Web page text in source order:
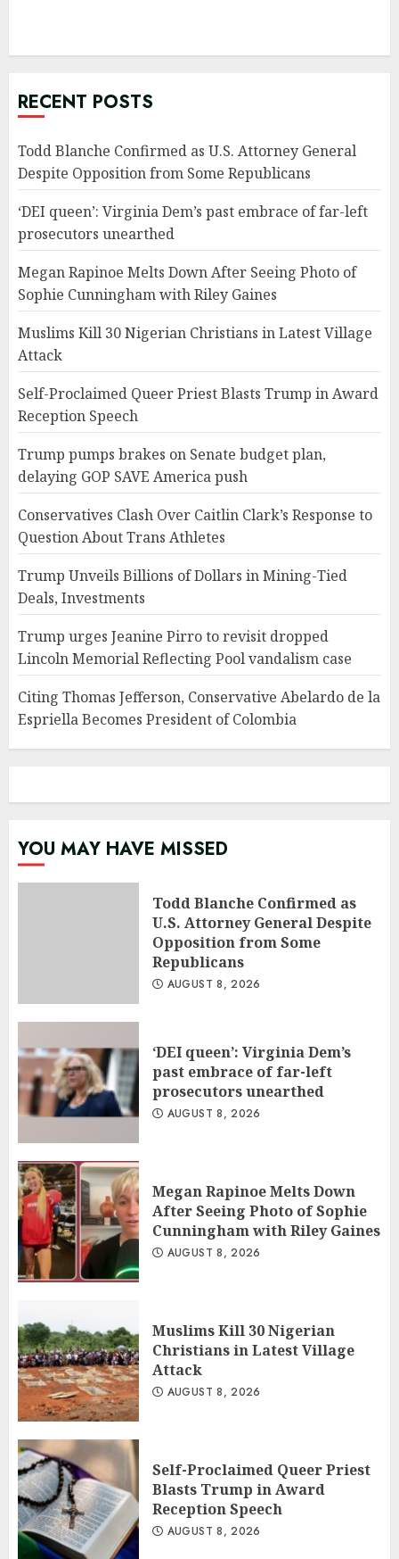
RECENT POSTS
Todd Blanche Confirmed as U.S. Attorney General
Despite Opposition from Some Republicans
‘DEI queen’: Virginia Dem’s past embrace of far-left
prosecutors unearthed
Megan Rapinoe Melts Down After Seeing Photo of
Sophie Cunningham with Riley Gaines
Muslims Kill 30 Nigerian Christians in Latest Village
Attack
Self-Proclaimed Queer Priest Blasts Trump in Award
Reception Speech
Trump pumps brakes on Senate budget plan,
delaying GOP SAVE America push
Conservatives Clash Over Caitlin Clark’s Response to
Question About Trans Athletes
Trump Unveils Billions of Dollars in Mining-Tied
Deals, Investments
Trump urges Jeanine Pirro to revisit dropped
Lincoln Memorial Reflecting Pool vandalism case
Citing Thomas Jefferson, Conservative Abelardo de la
Espriella Becomes President of Colombia
YOU MAY HAVE MISSED
Todd Blanche Confirmed as
U.S. Attorney General Despite
Opposition from Some
Republicans
AUGUST 8, 2026
‘DEI queen’: Virginia Dem’s
past embrace of far-left
prosecutors unearthed
AUGUST 8, 2026
Megan Rapinoe Melts Down
After Seeing Photo of Sophie
Cunningham with Riley Gaines
AUGUST 8, 2026
Muslims Kill 30 Nigerian
Christians in Latest Village
Attack
AUGUST 8, 2026
Self-Proclaimed Queer Priest
Blasts Trump in Award
Reception Speech
AUGUST 8, 2026